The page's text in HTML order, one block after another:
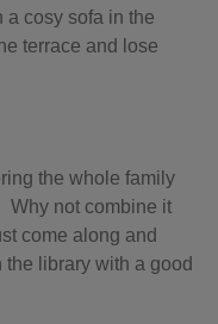
cosy sofa in the
terrace and lose
the whole family
Why not combine it
come along and
library with a good